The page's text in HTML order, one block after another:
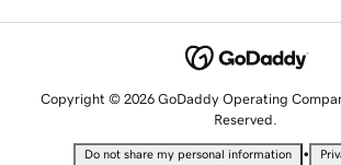
Copyright © 2026 GoDaddy Operating
Reserved.
Do not share my personal information •